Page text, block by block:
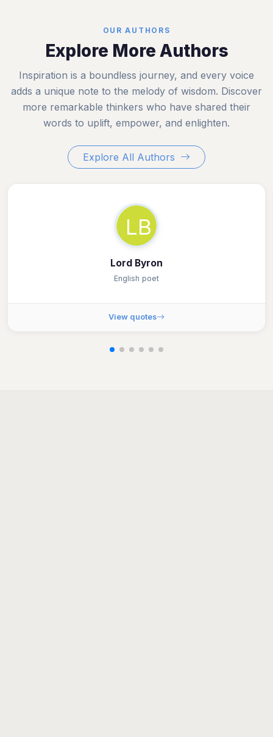
OUR AUTHORS
Explore More Authors
Inspiration is a boundless journey, and every voice
adds a unique note to the melody of wisdom. Discover
more remarkable thinkers who have shared their
words to uplift, empower, and enlighten.
Explore All Authors
LB
Lord Byron
English poet
View quotes